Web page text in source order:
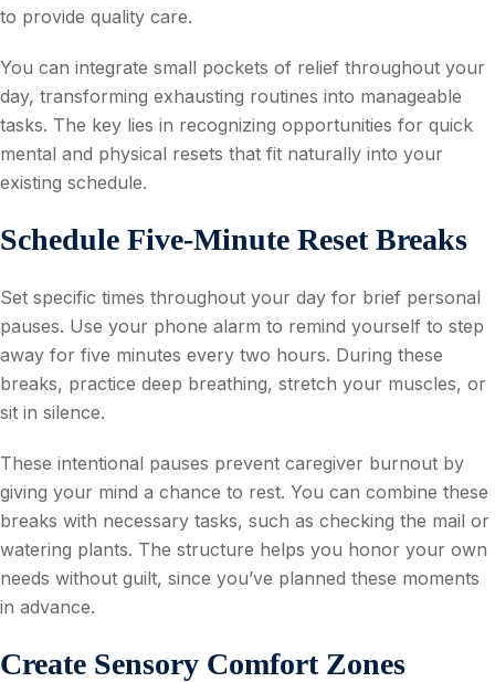
to provide quality care.
You can integrate small pockets of relief throughout your
day, transforming exhausting routines into manageable
tasks. The key lies in recognizing opportunities for quick
mental and physical resets that fit naturally into your
existing schedule.
Schedule Five-Minute Reset Breaks
Set specific times throughout your day for brief personal
pauses. Use your phone alarm to remind yourself to step
away for five minutes every two hours. During these
breaks, practice deep breathing, stretch your muscles, or
sit in silence.
These intentional pauses prevent caregiver burnout by
giving your mind a chance to rest. You can combine these
breaks with necessary tasks, such as checking the mail or
watering plants. The structure helps you honor your own
needs without guilt, since you’ve planned these moments
in advance.
Create Sensory Comfort Zones